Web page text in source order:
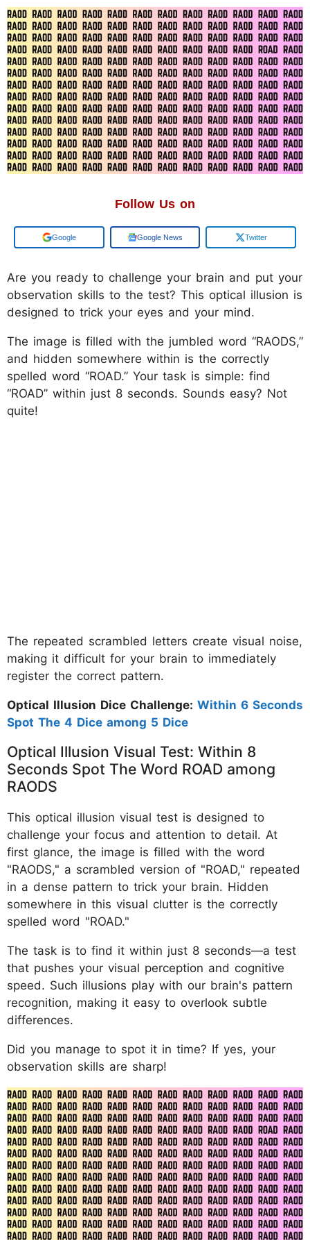
Follow Us on
Add us on Google News Twitter
Are you ready to challenge your brain and put your
observation skills to the test? This optical illusion is
designed to trick your eyes and your mind.
The image is filled with the jumbled word “RAODS,”
and hidden somewhere within is the correctly
spelled word “ROAD.” Your task is simple: find
“ROAD” within just 8 seconds. Sounds easy? Not
quite!
The repeated scrambled letters create visual noise,
making it difficult for your brain to immediately
register the correct pattern.
Optical Illusion Dice Challenge: Within 6 Seconds
Spot The 4 Dice among 5 Dice
Optical Illusion Visual Test: Within 8
Seconds Spot The Word ROAD among
RAODS
This optical illusion visual test is designed to
challenge your focus and attention to detail. At
first glance, the image is filled with the word
"RAODS," a scrambled version of "ROAD," repeated
in a dense pattern to trick your brain. Hidden
somewhere in this visual clutter is the correctly
spelled word "ROAD."
The task is to find it within just 8 seconds—a test
that pushes your visual perception and cognitive
speed. Such illusions play with our brain's pattern
recognition, making it easy to overlook subtle
differences.
Did you manage to spot it in time? If yes, your
observation skills are sharp!